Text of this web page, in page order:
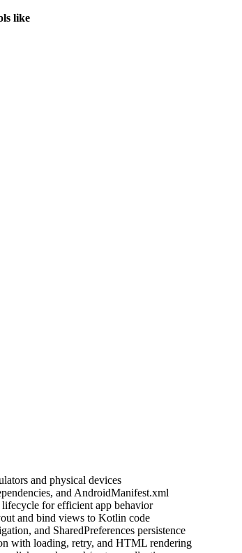
like
and physical devices
and AndroidManifest.xml
for efficient app behavior
and bind views to Kotlin code
and SharedPreferences persistence
with loading, retry, and HTML rendering